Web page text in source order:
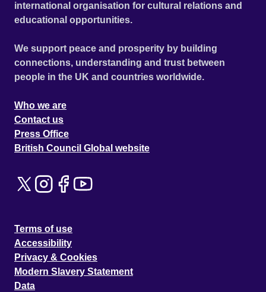
international organisation for cultural relations and
educational opportunities.
We support peace and prosperity by building
connections, understanding and trust between
people in the UK and countries worldwide.
Who we are
Contact us
Press Office
British Council Global website
Terms of use
Accessibility
Privacy & Cookies
Modern Slavery Statement
Data